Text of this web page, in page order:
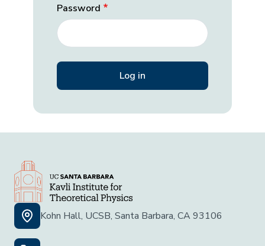
Password
Kohn Hall, UCSB, Santa Barbara, CA 93106